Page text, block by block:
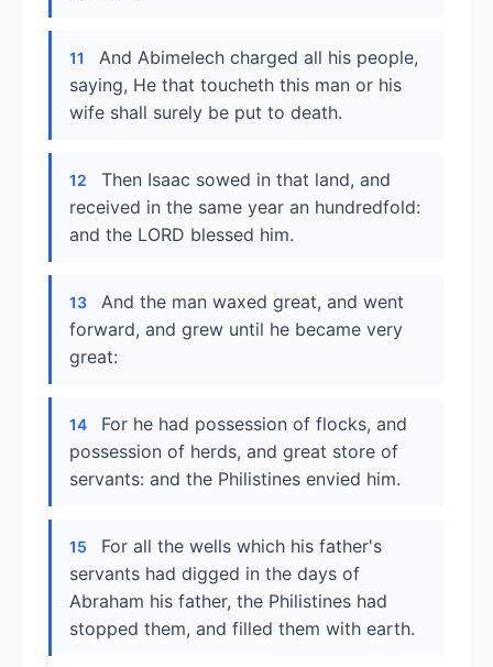
11
And Abimelech charged all his people,
saying, He that toucheth this man or his
wife shall surely be put to death.
12
Then Isaac sowed in that land, and
received in the same year an hundredfold:
and the LORD blessed him.
13
And the man waxed great, and went
forward, and grew until he became very
great:
14
For he had possession of flocks, and
possession of herds, and great store of
servants: and the Philistines envied him.
15
For all the wells which his father's
servants had digged in the days of
Abraham his father, the Philistines had
stopped them, and filled them with earth.